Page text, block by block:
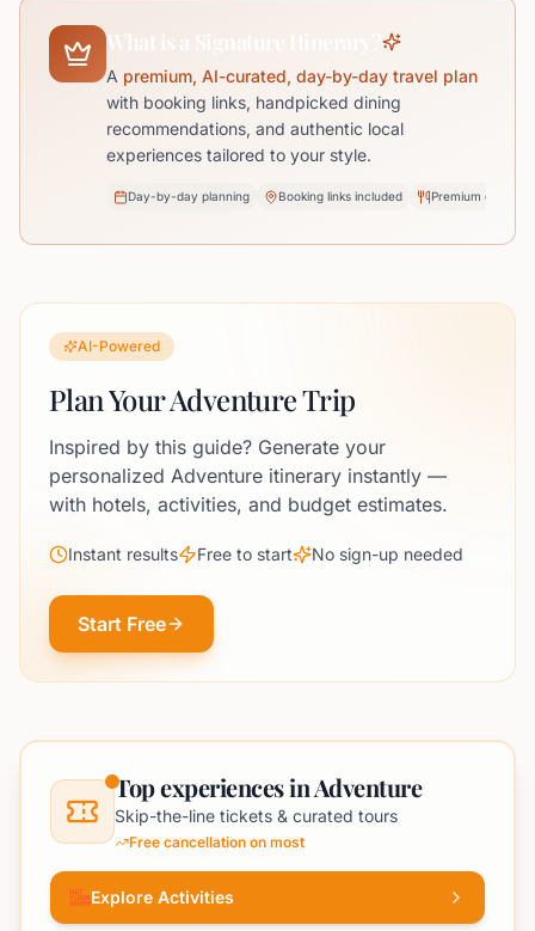
What is a Signature Itinerary?
A premium, AI-curated, day-by-day travel plan
with booking links, handpicked dining
recommendations, and authentic local
experiences tailored to your style.
Day-by-day planning Booking links included Premium dining
AI-Powered
Plan Your Adventure Trip
Inspired by this guide? Generate your
personalized Adventure itinerary instantly —
with hotels, activities, and budget estimates.
Instant results Free to start No sign-up needed
Start Free
Top experiences in Adventure
Skip-the-line tickets & curated tours
Free cancellation on most
Explore Activities